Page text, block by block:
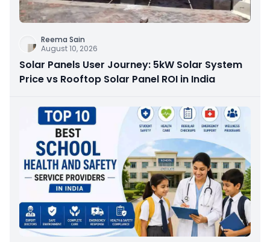
Reema Sain
August 10, 2026
Solar Panels User Journey: 5kW Solar System
Price vs Rooftop Solar Panel ROI in India